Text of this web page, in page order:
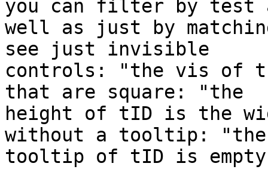
you can filter by test
well as just by
see just invisible
controls: "the vis of
that are square: "the
height of tID is the
without a tooltip: "the
tooltip of tID is